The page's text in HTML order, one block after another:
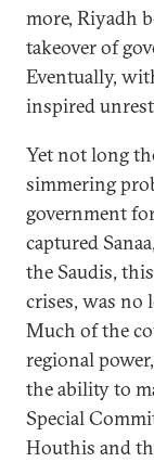
more, Riyadh
takeover of
Eventually,
inspired
Yet not long
simmering
government
captured
the Saudis,
crises, was no
Much of the
regional
the ability to
Special
Houthis and